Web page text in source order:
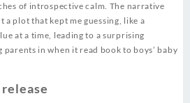
of introspective calm. The narrative
a plot that kept me guessing, like a
at a time, leading to a surprising
parents in when it read book to boys’ baby
release